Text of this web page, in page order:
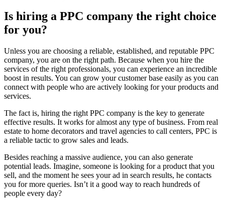
Is hiring a PPC company the right choice
for you?
Unless you are choosing a reliable, established, and reputable PPC
company, you are on the right path. Because when you hire the
services of the right professionals, you can experience an incredible
boost in results. You can grow your customer base easily as you can
connect with people who are actively looking for your products and
services.
The fact is, hiring the right PPC company is the key to generate
effective results. It works for almost any type of business. From real
estate to home decorators and travel agencies to call centers, PPC is
a reliable tactic to grow sales and leads.
Besides reaching a massive audience, you can also generate
potential leads. Imagine, someone is looking for a product that you
sell, and the moment he sees your ad in search results, he contacts
you for more queries. Isn’t it a good way to reach hundreds of
people every day?